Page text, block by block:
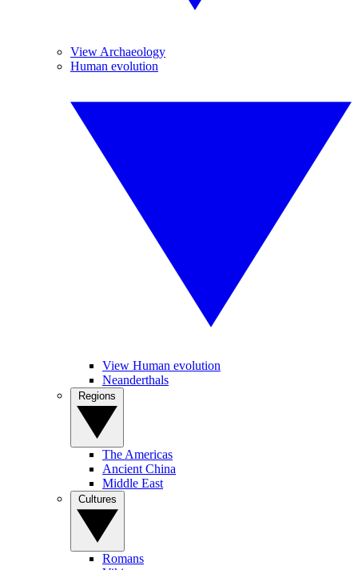
View Archaeology
Human evolution
View Human evolution
Neanderthals
The Americas
Ancient China
Middle East
Romans